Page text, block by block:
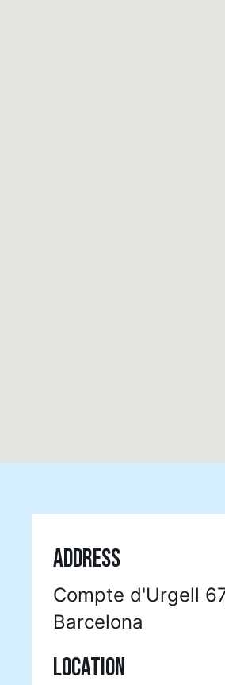
ADDRESS
Compte d'Urgell
Barcelona
LOCATION